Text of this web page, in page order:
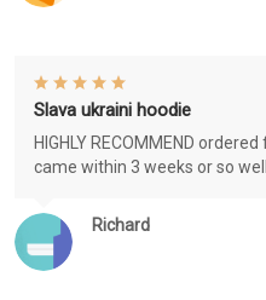
Richard
Slava ukraini hoodie
HIGHLY RECOMMEND
came within 3 weeks or so